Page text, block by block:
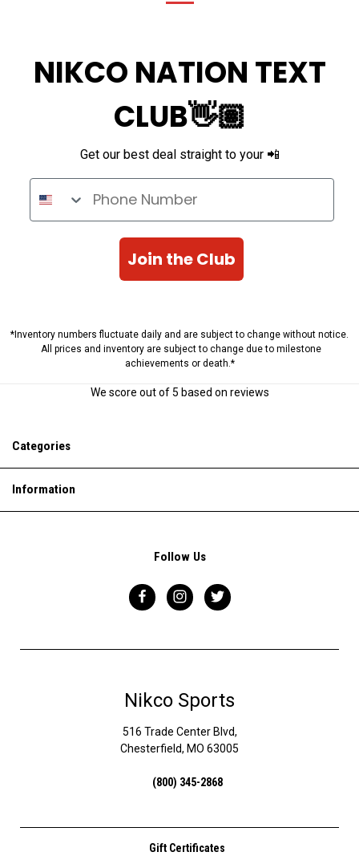
NIKCO NATION TEXT
CLUB👋🏽
Get our best deal straight to your 📲
Phone Number
Join the Club
*Inventory numbers fluctuate daily and are subject to change without notice.
All prices and inventory are subject to change due to milestone
achievements or death.*
We score out of 5 based on reviews
Categories
Information
Follow Us
Nikco Sports
516 Trade Center Blvd,
Chesterfield, MO 63005
(800) 345-2868
Gift Certificates